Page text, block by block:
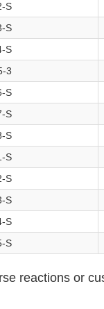
S
S
S
3
S
S
S
S
S
S
S
S
reactions or